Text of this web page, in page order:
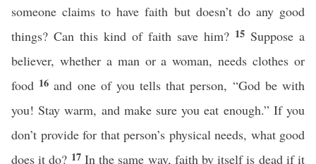
someone claims to have faith but doesn’t do any good
things? Can this kind of faith save him? 15 Suppose a
believer, whether a man or a woman, needs clothes or
food 16 and one of you tells that person, “God be with
you! Stay warm, and make sure you eat enough.” If you
don’t provide for that person’s physical needs, what good
does it do? 17 In the same way, faith by itself is dead if it